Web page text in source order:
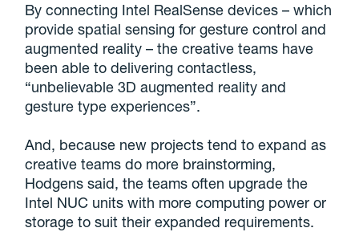
By connecting Intel RealSense devices – which
provide spatial sensing for gesture control and
augmented reality – the creative teams have
been able to delivering contactless,
“unbelievable 3D augmented reality and
gesture type experiences”.
And, because new projects tend to expand as
creative teams do more brainstorming,
Hodgens said, the teams often upgrade the
Intel NUC units with more computing power or
storage to suit their expanded requirements.